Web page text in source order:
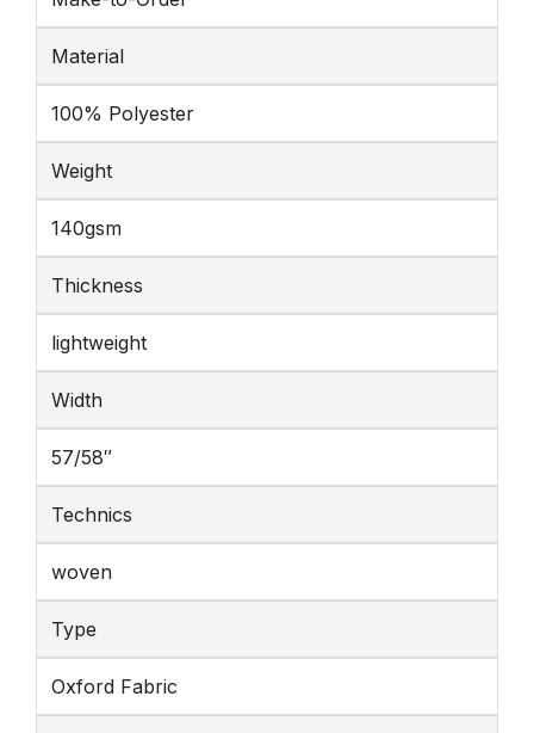
Material
100% Polyester
Weight
140gsm
Thickness
lightweight
Width
57/58″
Technics
woven
Type
Oxford Fabric